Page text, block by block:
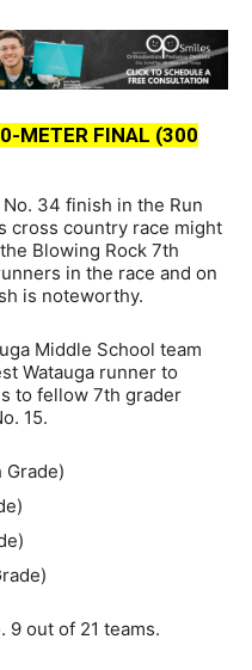
METER FINAL (300
No. 34 finish in the Run
cross country race might
Blowing Rock 7th
in the race and on
is noteworthy.
Middle School team
Watauga runner to
to fellow 7th grader
15.
Grade)
9 out of 21 teams.